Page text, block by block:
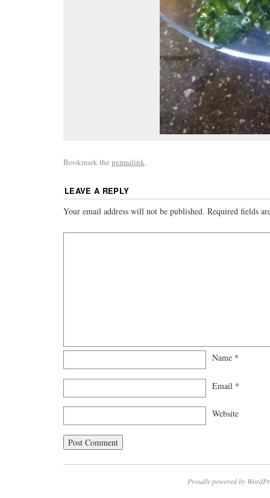
Bookmark the permalink.
LEAVE A REPLY
Your email address will not be published. Required fields
Name *
Email *
Website
Proudly powered by